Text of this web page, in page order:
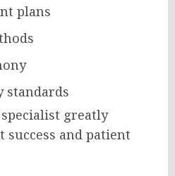
plans
standards
greatly
and patient